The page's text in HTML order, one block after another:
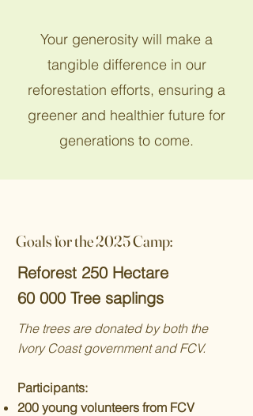
Your generosity will make a
tangible difference in our
reforestation efforts, ensuring a
greener and healthier future for
generations to come.
Goals for the 2025 Camp:
Reforest 250 Hectare
60 000 Tree saplings
The trees are donated by both the
Ivory Coast government and FCV.
Participants:
200 young volunteers from FCV